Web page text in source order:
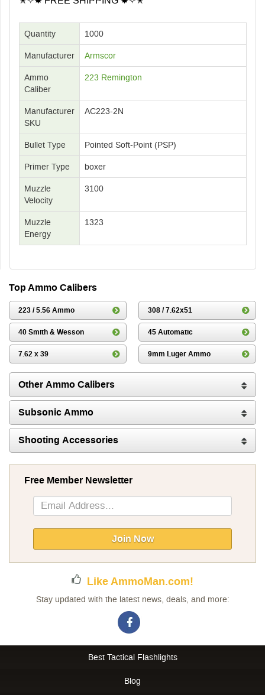
Quantity 1000
Manufacturer Armscor
Ammo
Caliber
223 Remington
Manufacturer
SKU
AC223-2N
Bullet Type Pointed Soft-Point (PSP)
Primer Type boxer
Muzzle
Velocity
3100
Muzzle
Energy
1323
Top Ammo Calibers
223 / 5.56 Ammo 308 / 7.62x51
40 Smith & Wesson 45 Automatic
7.62 x 39 9mm Luger Ammo
Other Ammo Calibers
Subsonic Ammo
Shooting Accessories
Free Member Newsletter
Sign
Up
Newsletter:
Join Now
Like AmmoMan.com!
Stay updated with the latest news, deals, and more:
Best Tactical Flashlights
Blog